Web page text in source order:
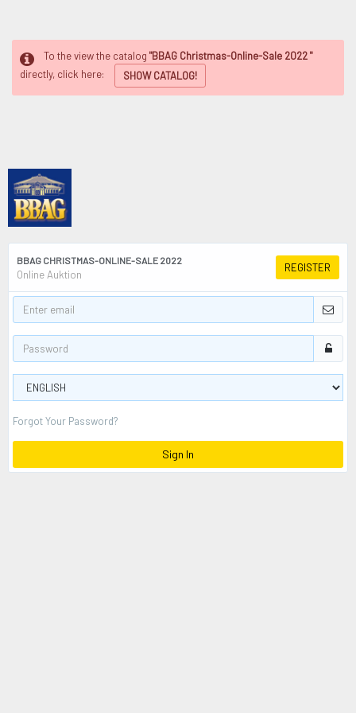
To the view the catalog "BBAG Christmas-Online-Sale 2022 "
directly, click here:
SHOW CATALOG!
REGISTER
BBAG CHRISTMAS-ONLINE-SALE 2022
Online Auktion
Forgot Your Password?
Sign In